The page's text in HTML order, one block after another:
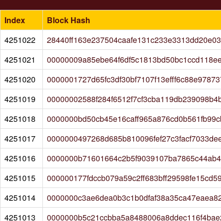
Index
Block Hash
4251022
4251021
4251020
4251019
4251018
4251017
4251016
4251015
4251014
4251013